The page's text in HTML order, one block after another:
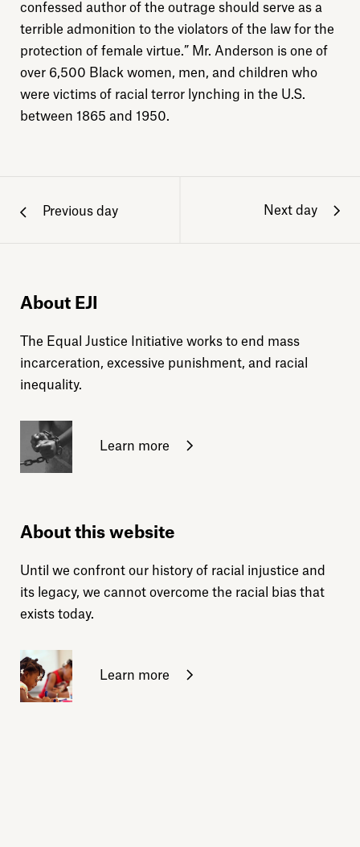
Sign up
confessed author of the outrage should serve as a
terrible admonition to the violators of the law for the
protection of female virtue.” Mr. Anderson is one of
over 6,500 Black women, men, and children who
were victims of racial terror lynching in the U.S.
between 1865 and 1950.
Previous day Next day
About EJI
The Equal Justice Initiative works to end mass
incarceration, excessive punishment, and racial
inequality.
Learn more
About this website
Until we confront our history of racial injustice and
its legacy, we cannot overcome the racial bias that
exists today.
Learn more